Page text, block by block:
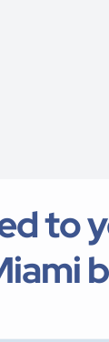
to